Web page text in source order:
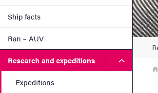
Ship facts
Ran – AUV
Research and expeditions
Expeditions